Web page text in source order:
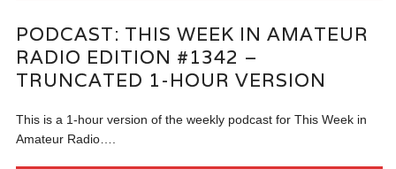
PODCAST: THIS WEEK IN AMATEUR
RADIO EDITION #1342 –
TRUNCATED 1-HOUR VERSION
This is a 1-hour version of the weekly podcast for This Week in
Amateur Radio….